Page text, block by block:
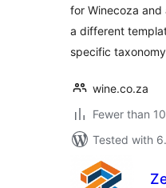
for Winecoza and
a different
specific
wine.co.za
Fewer than
Tested with